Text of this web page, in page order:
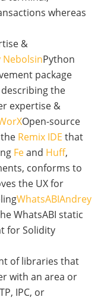
whereas
&
NebolsinPython
package
the
expertise &
Open-source
Remix IDE that
Feand Huff,
conforms to
the UX for
WhatsABIAndrey
WhatsABI static
for Solidity
of libraries that
with an area or
IPC, or